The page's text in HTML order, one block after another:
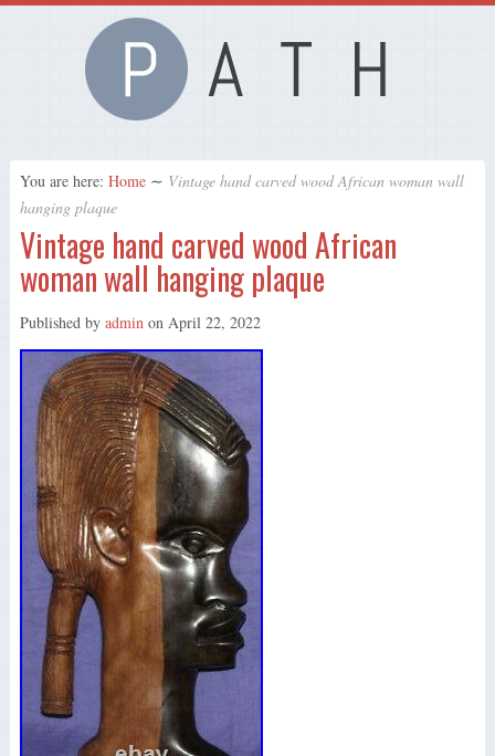
You are here: Home ∼ Vintage hand carved wood African woman wall
hanging plaque
Vintage hand carved wood African
woman wall hanging plaque
Published by adminon April 22, 2022